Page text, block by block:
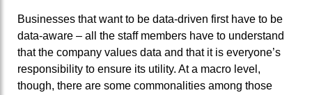
Businesses that want to be data-driven first have to be
data-aware – all the staff members have to understand
that the company values data and that it is everyone’s
responsibility to ensure its utility. At a macro level,
though, there are some commonalities among those